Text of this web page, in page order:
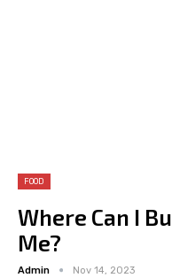
FOOD
Where Can I
Me?
Admin Nov 14, 2023